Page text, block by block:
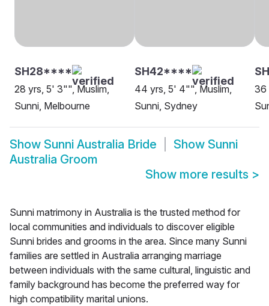
SH28****
28 yrs, 5' 3"", Muslim,
Sunni, Melbourne
SH42****
44 yrs, 5' 4"", Muslim,
Sunni, Sydney
36
Show Sunni Australia Bride Show Sunni
Australia Groom
Show more results >
Sunni matrimony in Australia is the trusted method for
local communities and individuals to discover eligible
Sunni brides and grooms in the area. Since many Sunni
families are settled in Australia arranging marriage
between individuals with the same cultural, linguistic and
family background has become the preferred way for
high compatibility marital unions.